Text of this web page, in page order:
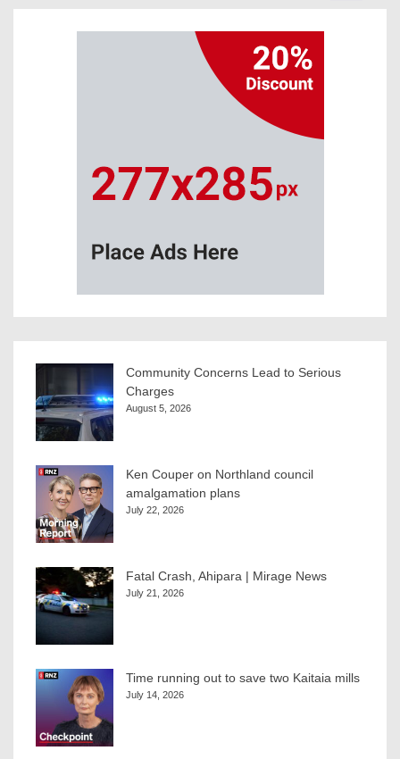
Community Concerns Lead to Serious
Charges
August 5, 2026
Ken Couper on Northland council
amalgamation plans
July 22, 2026
Fatal Crash, Ahipara | Mirage News
July 21, 2026
Time running out to save two Kaitaia mills
July 14, 2026